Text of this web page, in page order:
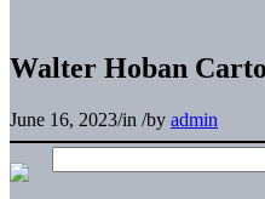
Walter Hoban
June 16, 2023/in /by admin